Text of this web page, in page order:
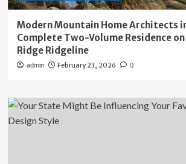
Modern Mountain Home Architects
Complete Two-Volume Residence
Ridge Ridgeline
admin February 23, 2026 0